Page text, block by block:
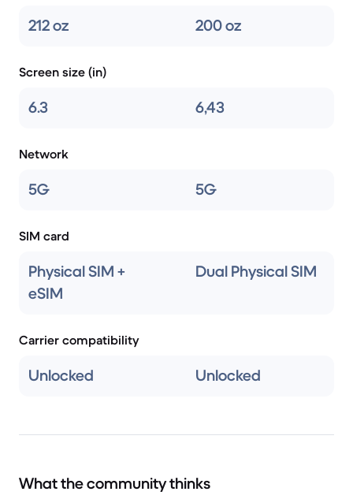
212 oz 200 oz
Screen size (in)
6.3 6,43
Network
5G 5G
SIM card
Physical SIM +
eSIM
Dual Physical SIM
Carrier compatibility
Unlocked Unlocked
What the community thinks